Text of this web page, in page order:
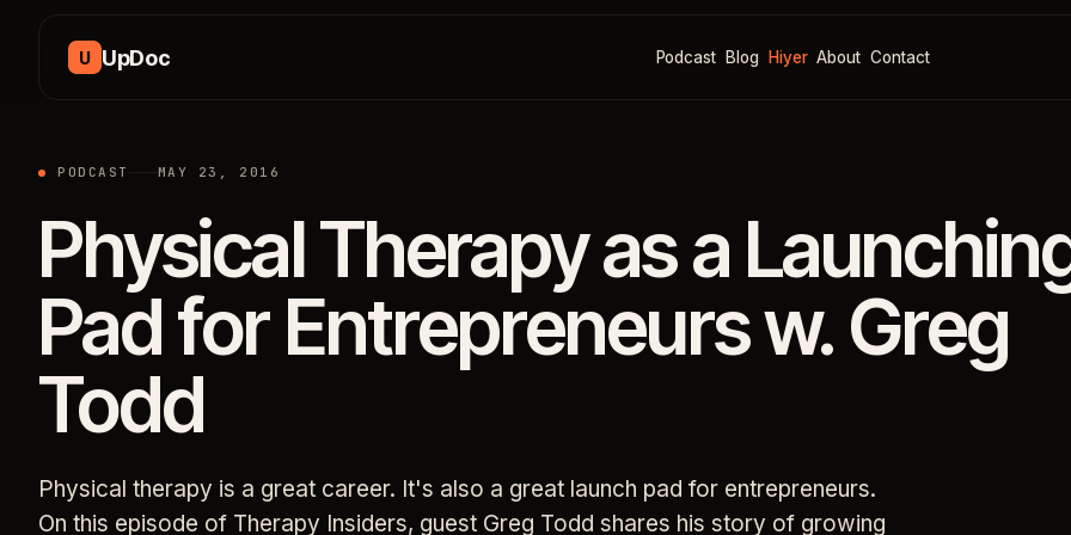
U UpDoc Podcast Blog Hiyer About Contact
PODCAST MAY 23, 2016
Physical Therapy as a
Pad for Entrepreneurs w. Greg
Todd
Physical therapy is a great career. It's also a great launch pad for entrepreneurs.
On this episode of Therapy Insiders, guest Greg Todd shares his story of growing